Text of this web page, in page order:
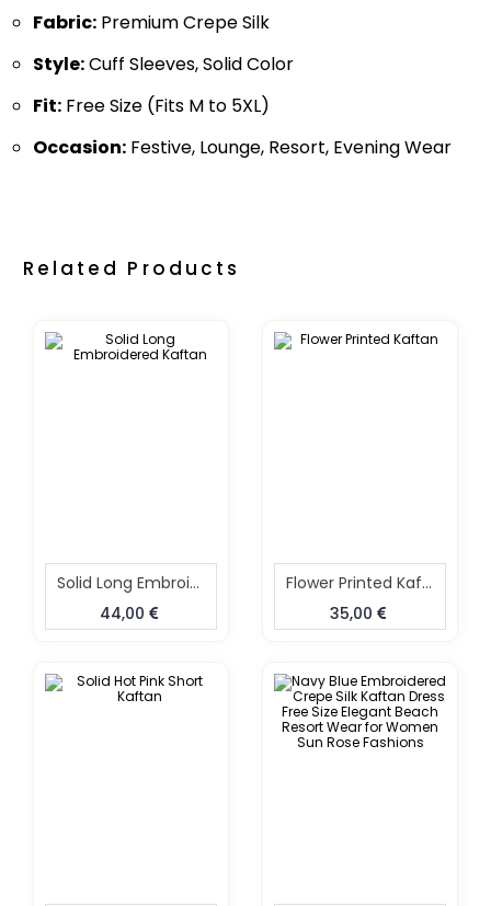
Fabric: Premium Crepe Silk
Style:Cuff Sleeves, Solid Color
Fit: Free Size (Fits M to 5XL)
Occasion: Festive, Lounge, Resort, Evening Wear
Related Products
Solid Long Embroidered Kaftan
44,00
Flower Printed Kaftan
35,00